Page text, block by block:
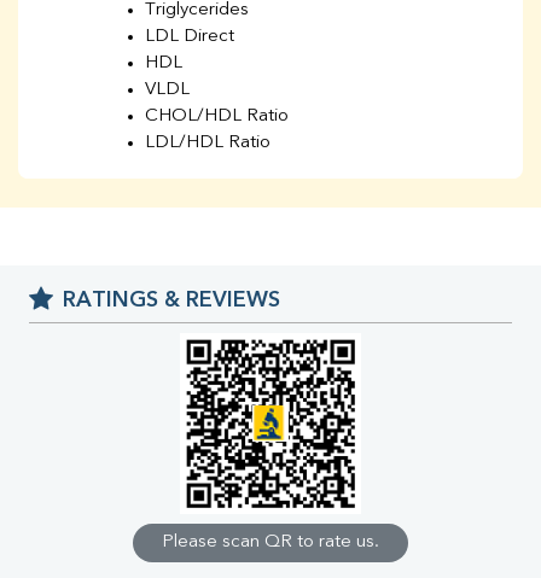
Triglycerides
LDL Direct
HDL
VLDL
CHOL/HDL Ratio
LDL/HDL Ratio
Chloride
Iron
% Saturation
Uric Acid
Calcium
Phosphorus
Direct & Indirect
SGOT
RATINGS & REVIEWS
Please scan QR to rate us.